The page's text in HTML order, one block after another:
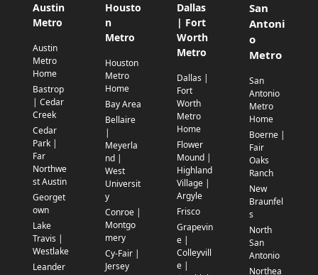
Austin
Metro
Austin
Metro
Home
Bastrop
| Cedar
Creek
Cedar
Park |
Far
Northwe
st Austin
Georget
own
Lake
Travis |
Westlake
Leander
Housto
n
Metro
Houston
Metro
Home
Bay Area
Bellaire
|
Meyerla
nd |
West
Universit
y
Conroe |
Montgo
mery
Cy-Fair |
Jersey
Dallas
| Fort
Worth
Metro
Dallas |
Fort
Worth
Metro
Home
Flower
Mound |
Highland
Village |
Argyle
Frisco
Grapevin
e |
Colleyvill
e |
San
Antoni
o
Metro
San
Antonio
Metro
Home
Boerne |
Fair
Oaks
Ranch
New
Braunfel
s
North
San
Antonio
Northea